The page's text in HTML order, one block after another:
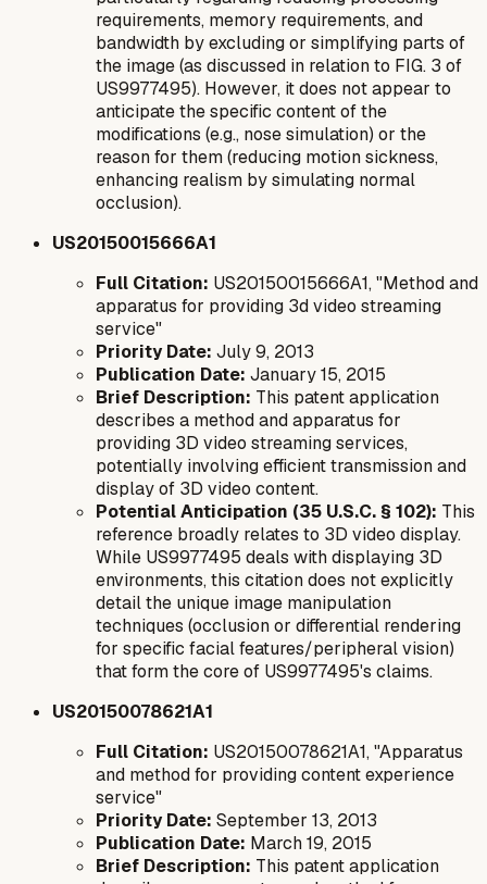
requirements, memory requirements, and
bandwidth by excluding or simplifying parts of
the image (as discussed in relation to FIG. 3 of
US9977495). However, it does not appear to
anticipate the specific contentof the
modifications (e.g., nose simulation) or the
reasonfor them (reducing motion sickness,
enhancing realism by simulating normal
occlusion).
US20150015666A1
Full Citation: US20150015666A1, "Method and
apparatus for providing 3d video streaming
service"
Priority Date: July 9, 2013
Publication Date: January 15, 2015
Brief Description: This patent application
describes a method and apparatus for
providing 3D video streaming services,
potentially involving efficient transmission and
display of 3D video content.
Potential Anticipation (35 U.S.C. § 102): This
reference broadly relates to 3D video display.
While US9977495 deals with displaying 3D
environments, this citation does not explicitly
detail the unique image manipulation
techniques (occlusion or differential rendering
for specific facial features/peripheral vision)
that form the core of US9977495's claims.
US20150078621A1
Full Citation: US20150078621A1, "Apparatus
and method for providing content experience
service"
Priority Date: September 13, 2013
Publication Date: March 19, 2015
Brief Description: This patent application